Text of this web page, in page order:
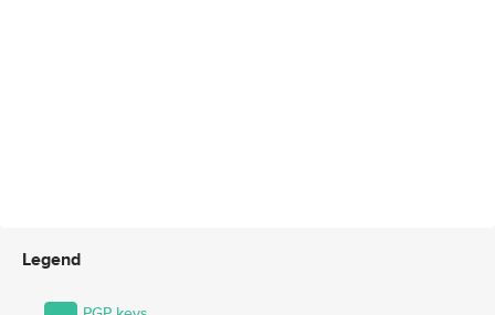
Legend